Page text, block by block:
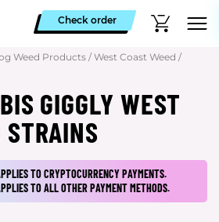
Check order
Weed Products / West Coast Weed /
GIGGLY WEST
STRAINS
TO CRYPTOCURRENCY PAYMENTS.
TO ALL OTHER PAYMENT METHODS.